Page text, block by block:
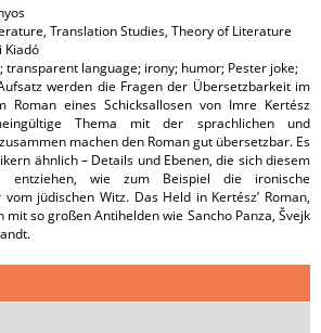
Translation Studies, Theory of Literature
Kiadó
transparent language; irony; humor; Pester joke;
werden die Fragen der Übersetzbarkeit im
Roman eines Schicksallosen von Imre Kertész
Thema mit der sprachlichen und
machen den Roman gut übersetzbar. Es
ähnlich – Details und Ebenen, die sich diesem
entziehen, wie zum Beispiel die ironische
jüdischen Witz. Das Held in Kertész’ Roman,
mit so großen Antihelden wie Sancho Panza, Švejk